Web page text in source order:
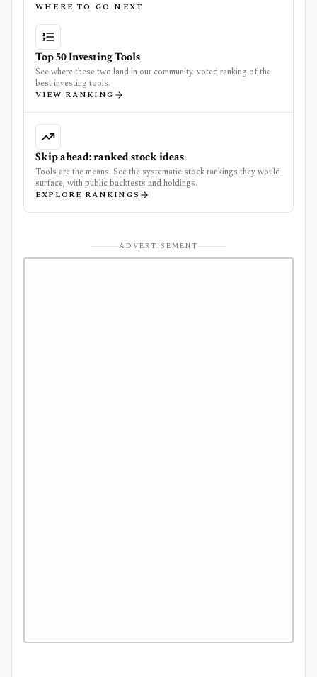
WHERE TO GO NEXT
Top 50 Investing Tools
See where these two land in our community-voted ranking of the
best investing tools.
VIEW RANKING
Skip ahead: ranked stock ideas
Tools are the means. See the systematic stock rankings they would
surface, with public backtests and holdings.
EXPLORE RANKINGS
ADVERTISEMENT